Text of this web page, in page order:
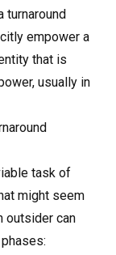
turnaround
empower a
that is
usually in
task of
might seem
outsider can